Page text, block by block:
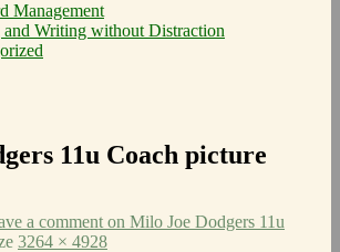
Management
and Writing without Distraction
11u Coach picture
a comment on Milo Joe Dodgers 11u
3264 × 4928